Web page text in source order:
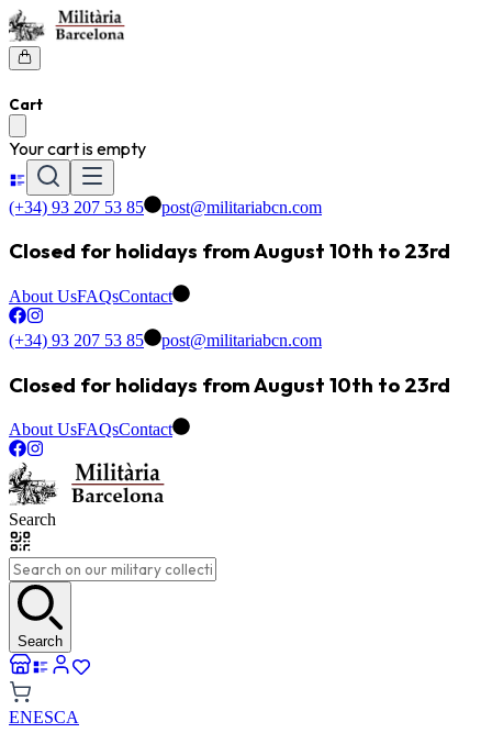
Cart
Your cart is empty
(+34) 93 207 53 85 post@militariabcn.com
Closed for holidays from August 10th to 23rd
About UsFAQsContact
(+34) 93 207 53 85 post@militariabcn.com
Closed for holidays from August 10th to 23rd
About UsFAQsContact
Search
Search
ENESCA